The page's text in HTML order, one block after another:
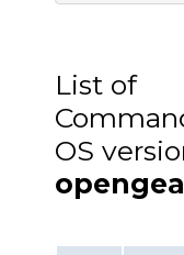
List of
OS